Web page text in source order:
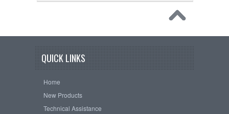
QUICK LINKS
Home
New Products
Technical Assistance